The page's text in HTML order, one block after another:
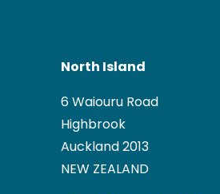
North Island
6 Waiouru Road
Highbrook
Auckland 2013
NEW ZEALAND